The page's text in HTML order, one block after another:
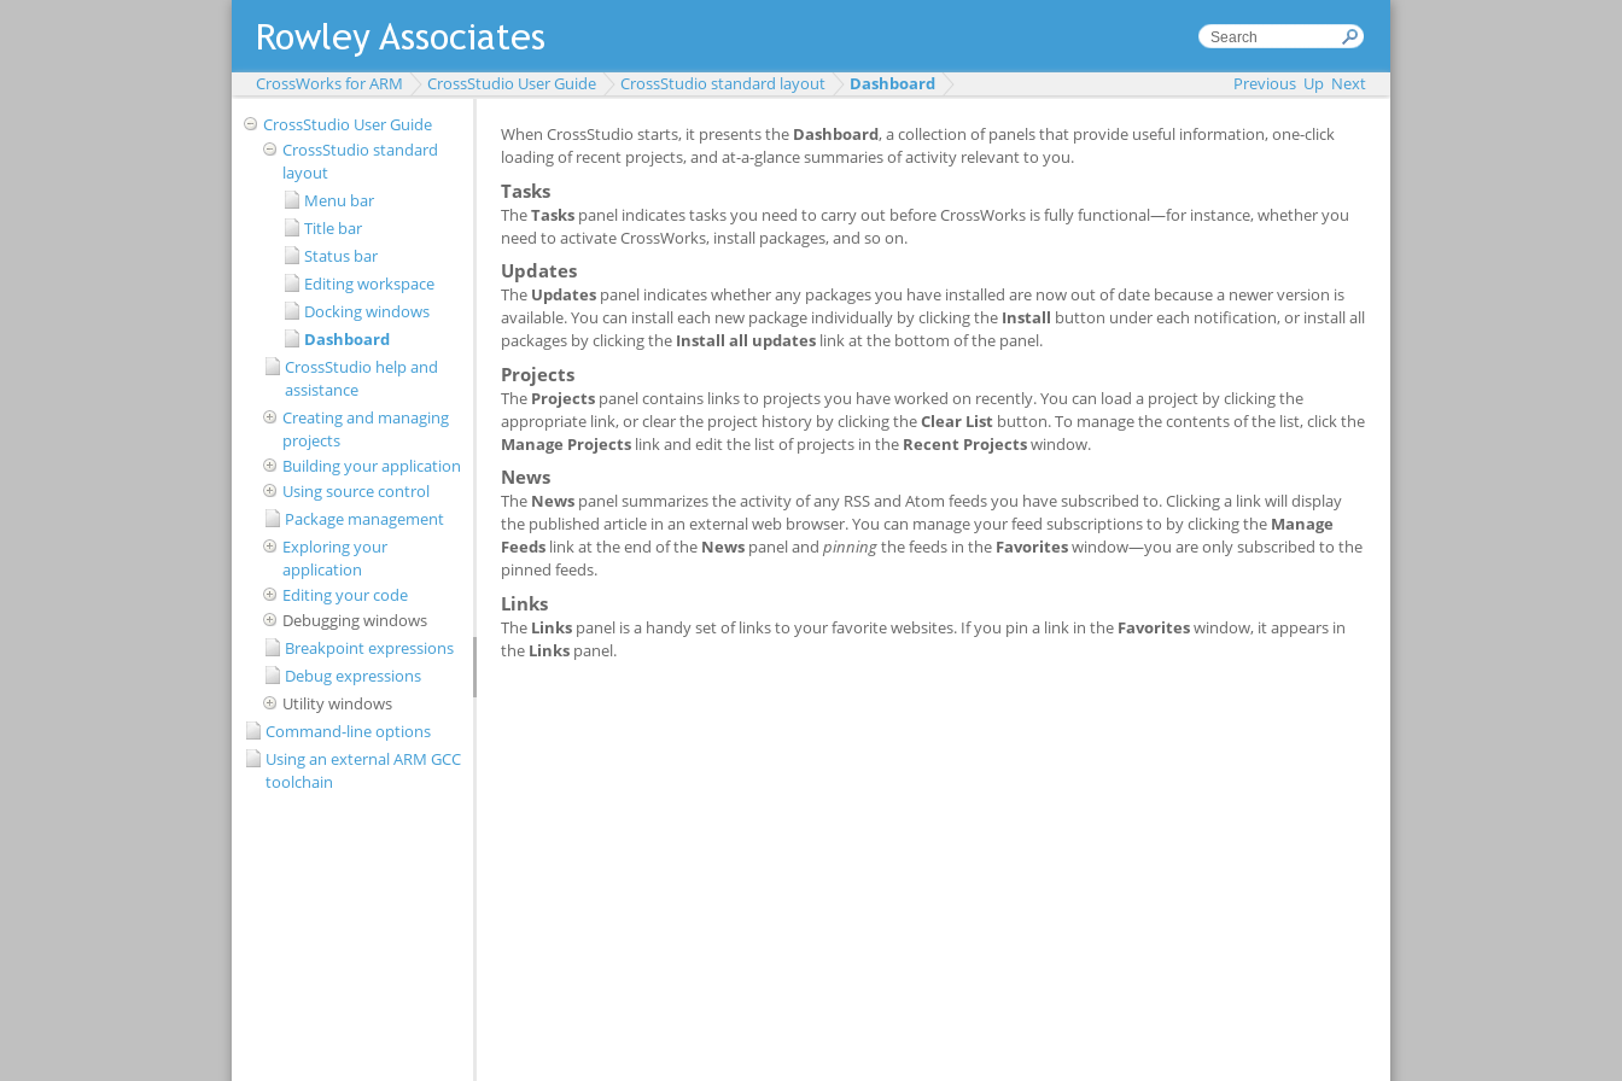
CrossWorks for ARM CrossStudio User Guide CrossStudio standard layout Dashboard Previous Up Next
CrossStudio User Guide
CrossStudio standard
layout
Menu bar
Title bar
Status bar
Editing workspace
Docking windows
Dashboard
CrossStudio help and
assistance
Creating and managing
projects
Building your application
Using source control
Package management
Exploring your
application
Editing your code
Debugging windows
Breakpoint expressions
Debug expressions
Utility windows
Command-line options
Using an external ARM GCC
toolchain